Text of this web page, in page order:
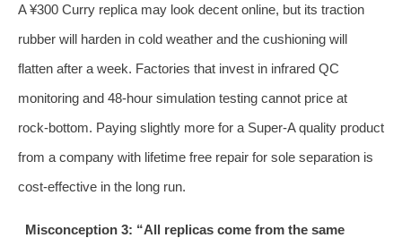
A ¥300 Curry replica may look decent online, but its traction
rubber will harden in cold weather and the cushioning will
flatten after a week. Factories that invest in infrared QC
monitoring and 48‑hour simulation testing cannot price at
rock‑bottom. Paying slightly more for a Super‑A quality product
from a company with lifetime free repair for sole separation is
cost‑effective in the long run.
Misconception 3: “All replicas come from the same